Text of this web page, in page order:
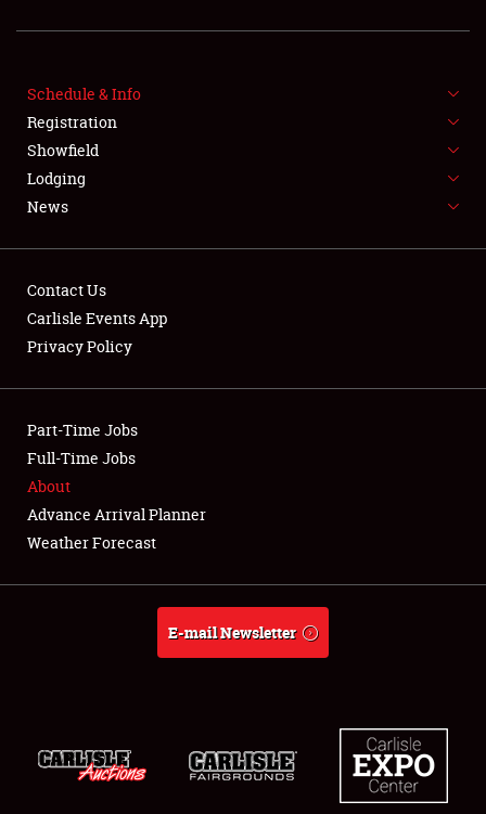
NEWS
Club Relations
Full-Time Jobs
About
Schedule & Info
Registration
Showfield
Lodging
News
Contact Us
Carlisle Events App
Privacy Policy
Part-Time Jobs
Full-Time Jobs
About
Advance Arrival Planner
Weather Forecast
E-mail Newsletter